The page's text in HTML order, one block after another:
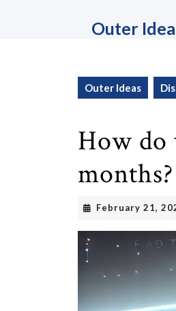
Outer
Outer Ideas
How do
months?
February 21,